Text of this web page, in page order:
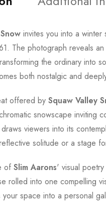
invites you into a
The photograph reveals
the ordinary into
both nostalgic and
offered by Squaw Valley
snowscape inviting
viewers into its
solitude or a stage
of Slim Aarons' visual
rolled into one compelling
your space into a personal